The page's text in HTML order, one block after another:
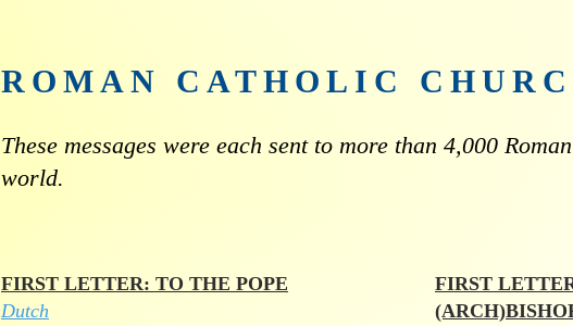
ROMAN CATHOLIC
These messages were each sent to more than 4,000
world.
FIRST LETTER: TO THE POPE
Dutch
FIRST